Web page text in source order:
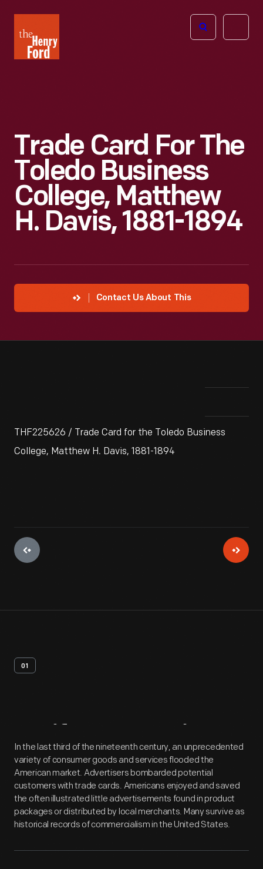
Henry
Ford
Open
Trade Card For The
Toledo Business
College, Matthew
H. Davis, 1881-1894
Contact Us About This
THF225626 / Trade Card for the Toledo Business
College, Matthew H. Davis, 1881-1894
01
Artifact Overview
In the last third of the nineteenth century, an unprecedented
variety of consumer goods and services flooded the
American market. Advertisers bombarded potential
customers with trade cards. Americans enjoyed and saved
the often illustrated little advertisements found in product
packages or distributed by local merchants. Many survive as
historical records of commercialism in the United States.